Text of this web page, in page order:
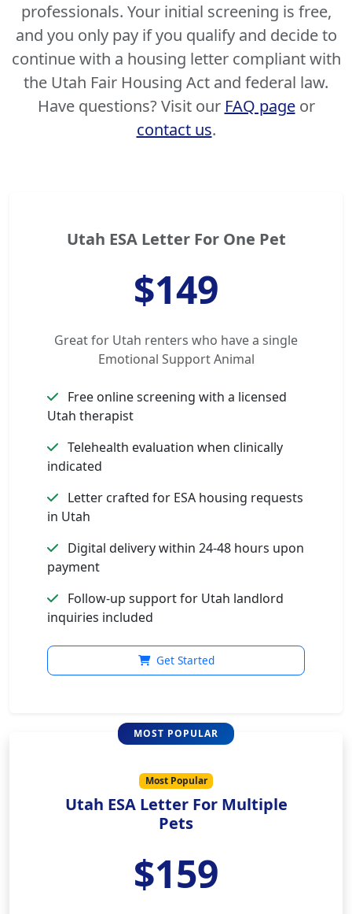
professionals. Your initial screening is free,
and you only pay if you qualify and decide to
continue with a housing letter compliant with
the Utah Fair Housing Act and federal law.
Have questions? Visit our FAQ pageor
contact us.
Utah ESA Letter For One Pet
$149
Great for Utah renters who have a single
Emotional Support Animal
Free online screening with a licensed
Utah therapist
Telehealth evaluation when clinically
indicated
Letter crafted for ESA housing requests
in Utah
Digital delivery within 24-48 hours upon
payment
Follow-up support for Utah landlord
inquiries included
Get Started
Most Popular
Utah ESA Letter For Multiple
Pets
$159